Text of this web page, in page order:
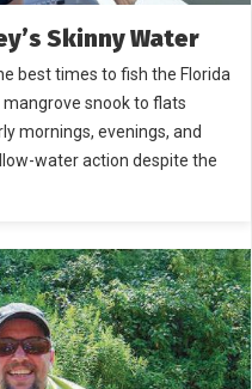
Skinny Water
best times to fish the Florida
mangrove snook to flats
mornings, evenings, and
water action despite the